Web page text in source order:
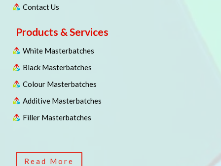
Contact Us
Products & Services
White Masterbatches
Black Masterbatches
Colour Masterbatches
Additive Masterbatches
Filler Masterbatches
Read More